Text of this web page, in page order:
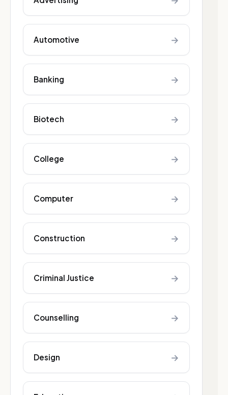
Automotive →
Banking →
Biotech →
College →
Computer →
Construction →
Criminal Justice →
Counselling →
Design →